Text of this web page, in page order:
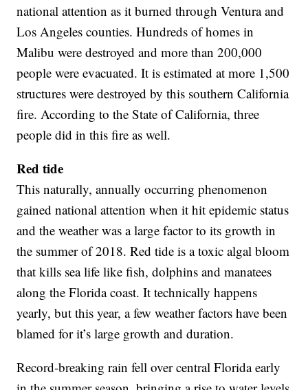
national attention as it burned through Ventura and
Los Angeles counties. Hundreds of homes in
Malibu were destroyed and more than 200,000
people were evacuated. It is estimated at more 1,500
structures were destroyed by this southern California
fire. According to the State of California, three
people did in this fire as well.
Red tide
This naturally, annually occurring phenomenon
gained national attention when it hit epidemic status
and the weather was a large factor to its growth in
the summer of 2018. Red tide is a toxic algal bloom
that kills sea life like fish, dolphins and manatees
along the Florida coast. It technically happens
yearly, but this year, a few weather factors have been
blamed for it’s large growth and duration.
Record-breaking rain fell over central Florida early